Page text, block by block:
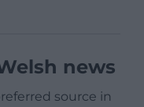
news
source in